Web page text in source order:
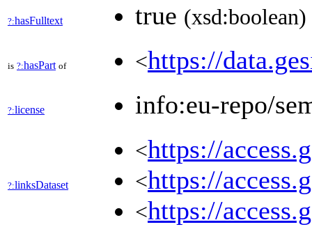
?:hasFulltext true (xsd:boolean)
is ?:hasPart of <https://
?:license info:eu-repo/
?:linksDataset
<https://
<https://
<https://